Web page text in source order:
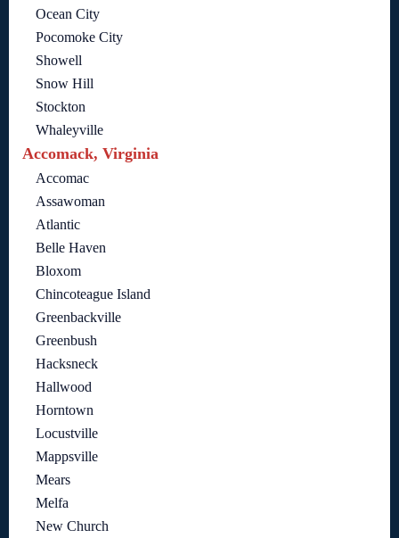
Ocean City
Pocomoke City
Showell
Snow Hill
Stockton
Whaleyville
Accomack, Virginia
Accomac
Assawoman
Atlantic
Belle Haven
Bloxom
Chincoteague Island
Greenbackville
Greenbush
Hacksneck
Hallwood
Horntown
Locustville
Mappsville
Mears
Melfa
New Church